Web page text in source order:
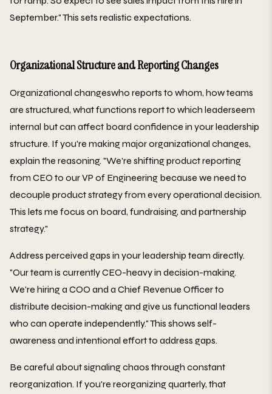
September." This sets realistic expectations.
Organizational Structure and Reporting Changes
Organizational changeswho reports to whom, how teams
are structured, what functions report to which leaderseem
internal but can affect board confidence in your leadership
structure. If you're making major organizational changes,
explain the reasoning. "We're shifting product reporting
from CEO to our VP of Engineering because we need to
decouple product strategy from every operational decision.
This lets me focus on board, fundraising, and partnership
strategy."
Address perceived gaps in your leadership team directly.
"Our team is currently CEO-heavy in decision-making.
We're hiring a COO and a Chief Revenue Officer to
distribute decision-making and give us functional leaders
who can operate independently." This shows self-
awareness and intentional effort to address gaps.
Be careful about signaling chaos through constant
reorganization. If you're reorganizing quarterly, that